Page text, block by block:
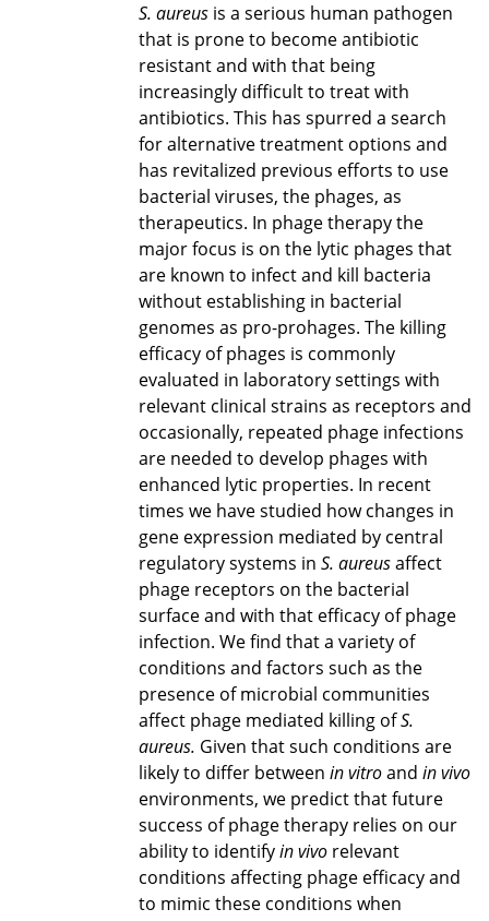
S. aureus is a serious human pathogen
that is prone to become antibiotic
resistant and with that being
increasingly difficult to treat with
antibiotics. This has spurred a search
for alternative treatment options and
has revitalized previous efforts to use
bacterial viruses, the phages, as
therapeutics. In phage therapy the
major focus is on the lytic phages that
are known to infect and kill bacteria
without establishing in bacterial
genomes as pro-prohages. The killing
efficacy of phages is commonly
evaluated in laboratory settings with
relevant clinical strains as receptors and
occasionally, repeated phage infections
are needed to develop phages with
enhanced lytic properties. In recent
times we have studied how changes in
gene expression mediated by central
regulatory systems in S. aureusaffect
phage receptors on the bacterial
surface and with that efficacy of phage
infection. We find that a variety of
conditions and factors such as the
presence of microbial communities
affect phage mediated killing ofS.
aureus. Given that such conditions are
likely to differ between in vitroand in vivo
environments, we predict that future
success of phage therapy relies on our
ability to identifyin vivo relevant
conditions affecting phage efficacy and
to mimic these conditions when